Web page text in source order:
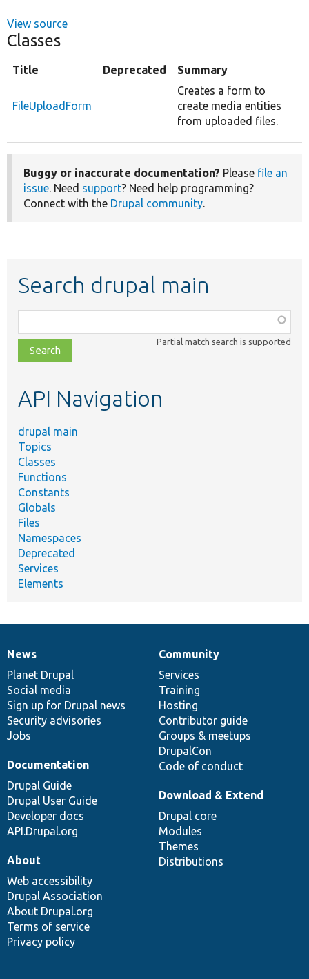
View source
Classes
Title Deprecated Summary
FileUploadForm
Creates a form to
create media entities
from uploaded files.
Buggy or inaccurate documentation? Please file an
issue. Need support? Need help programming?
Connect with the Drupal community.
Search drupal main
class,
file,
topic,
Partial match search is supported
API Navigation
drupal main
Topics
Classes
Functions
Constants
Globals
Files
Namespaces
Deprecated
Services
Elements
News
items
News
Planet Drupal
Social media
Sign up for Drupal news
Security advisories
Jobs
Our
community
Community
Services
Training
Hosting
Contributor guide
Groups & meetups
DrupalCon
Code of conduct
Documentation
Documentation
Drupal Guide
Drupal User Guide
Developer docs
API.Drupal.org
Drupal
code
base
Download & Extend
Drupal core
Modules
Themes
Distributions
Governance
of
community
About
Web accessibility
Drupal Association
About Drupal.org
Terms of service
Privacy policy